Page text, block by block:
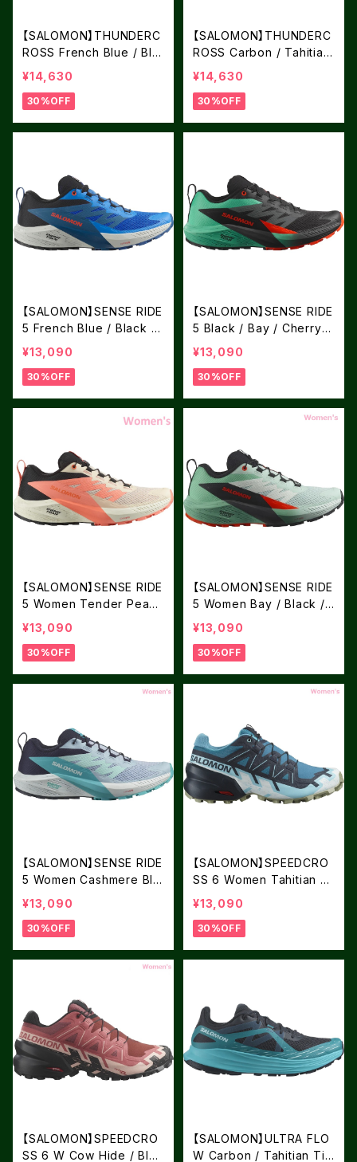
【SALOMON】THUNDERC
ROSS French Blue / Bla
ck / Cherry Tomato
¥14,630
30%OFF
【SALOMON】THUNDERC
ROSS Carbon / Tahitian
Tide / Peacock Blue
¥14,630
30%OFF
【SALOMON】SENSE RIDE
5 French Blue / Black /
Dark Blue
¥13,090
30%OFF
【SALOMON】SENSE RIDE
5 Black / Bay / Cherry T
omato
¥13,090
30%OFF
【SALOMON】SENSE RIDE
5 Women Tender Peach
/ Fusion Coral / Black
¥13,090
30%OFF
【SALOMON】SENSE RIDE
5 Women Bay / Black /
Cherry Tomat
¥13,090
30%OFF
【SALOMON】SENSE RIDE
5 Women Cashmere Blu
e / Carbon / Peacock Bl
¥13,090
30%OFF
【SALOMON】SPEEDCRO
SS 6 Women Tahitian Ti
de / Carbon / Tea
¥13,090
30%OFF
【SALOMON】SPEEDCRO
SS 6 W Cow Hide / Blac
【SALOMON】ULTRA FLO
W Carbon / Tahitian Tid